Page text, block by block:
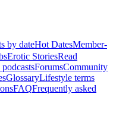
by dateHot DatesMember-
Erotic StoriesRead
ForumsCommunity
GlossaryLifestyle terms
FAQFrequently asked